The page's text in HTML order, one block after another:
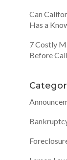
Can
Has a
7 Costly
Before